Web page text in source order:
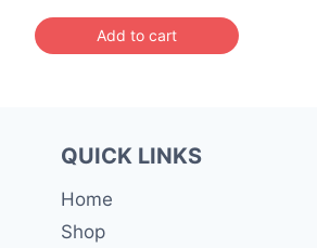
was:
රු 1,100.00.
is:
රු 850.00.
Add to cart
QUICK LINKS
Home
Shop